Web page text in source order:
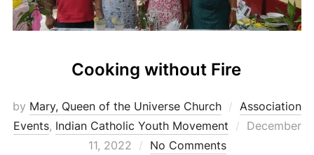
Cooking without Fire
by Mary, Queen of the Universe Church
Association
Events, Indian Catholic Youth Movement
Posted
December
11, 2022
No Comments